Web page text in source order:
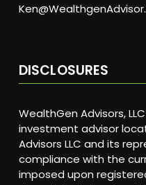
DISCLOSURES
WealthGen Advisors,
investment advisor
Advisors LLC and its
compliance with the
imposed upon